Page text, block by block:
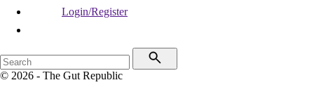
Login/Register
© 2026 - The Gut Republic